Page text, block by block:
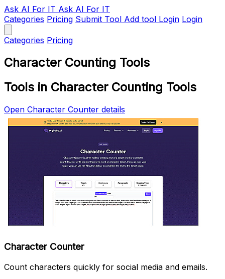
Ask AI For IT Ask AI For IT
Categories Pricing Submit Tool Add tool Login Login
Categories Pricing
Character Counting Tools
Tools in Character Counting Tools
Open Character Counter details
Character Counter
Count characters quickly for social media and emails.